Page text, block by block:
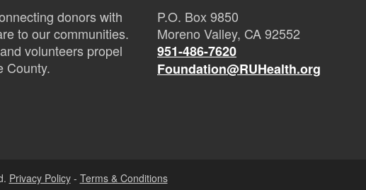
donors with
to our communities.
volunteers propel
County.
P.O. Box 9850
Moreno Valley, CA 92552
951-486-7620
Foundation@RUHealth.org
Privacy Policy- Terms & Conditions